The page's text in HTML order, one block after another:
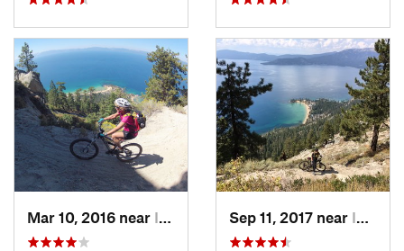
Mar 10, 2016 near Incline…, NV Sep 11, 2017 near Incline…, NV